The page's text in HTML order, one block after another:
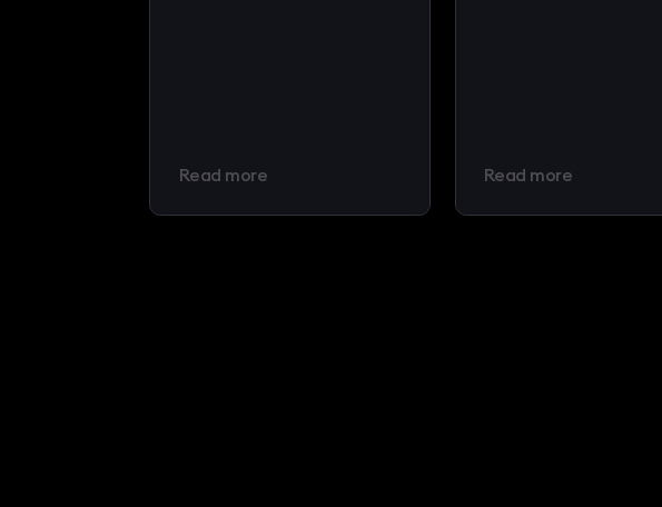
Read more Read more